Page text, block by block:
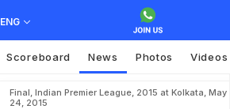
ENG
Scoreboard News Photos Videos
Final, Indian Premier League, 2015 at Kolkata, May
24, 2015